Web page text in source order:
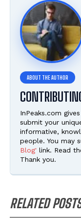
InPeaks.com
submit your
informative,
people. You may
Blog' link. Read
Thank you.
RELATED